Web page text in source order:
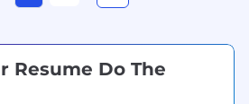
Resume Do The